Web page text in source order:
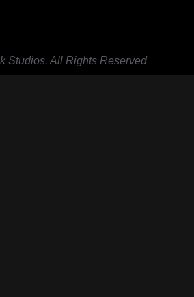
Studios. All Rights Reserved